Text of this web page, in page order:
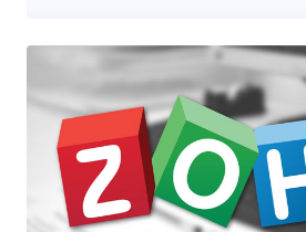
intricate countermeasures in the
researchers from SentinelOne said in a new
cybersecurity firm codenamed the
reference to a string "I am meta" in one of
and because of Spanish-language
and-control (C2) servers. The threat actor is said to have primarily
focused on the development of cross-
pursuit of espionage aims. Other